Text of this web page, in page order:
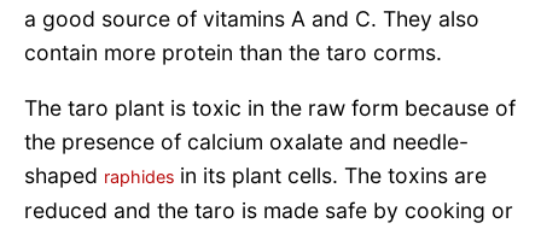
a good source of vitamins A and C. They also
contain more protein than the taro corms.
The taro plant is toxic in the raw form because of
the presence of calcium oxalate and needle-
shaped raphides in its plant cells. The toxins are
reduced and the taro is made safe by cooking or